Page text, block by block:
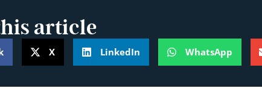
article
X LinkedIn WhatsApp